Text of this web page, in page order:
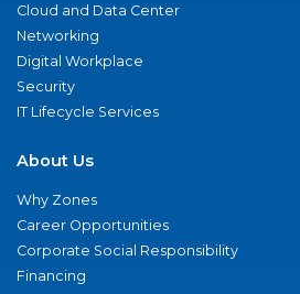
Cloud and Data Center
Networking
Digital Workplace
Security
IT Lifecycle Services
About Us
Why Zones
Career Opportunities
Corporate Social Responsibility
Financing